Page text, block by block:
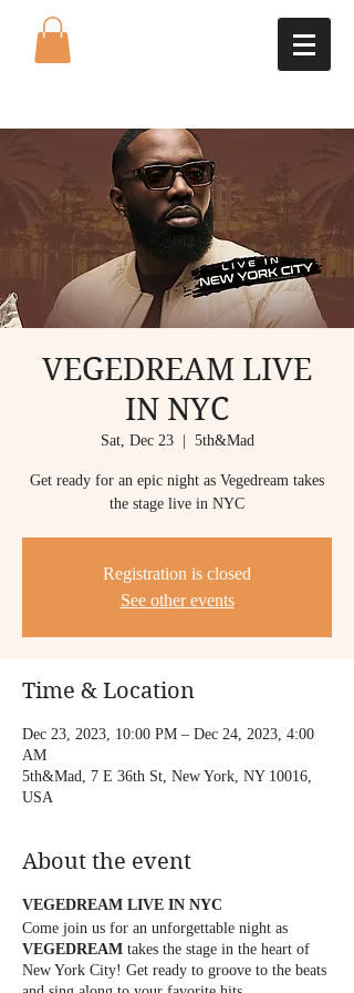
VEGEDREAM LIVE
IN NYC
Sat, Dec 23
  |
5th&Mad
Get ready for an epic night as Vegedream takes
the stage live in NYC
Registration is closed
See other events
Time & Location
Dec 23, 2023, 10:00 PM – Dec 24, 2023, 4:00
AM
5th&Mad, 7 E 36th St, New York, NY 10016,
USA
About the event
VEGEDREAM LIVE IN NYC
Come join us for an unforgettable night as
VEGEDREAM takes the stage in the heart of
New York City! Get ready to groove to the beats